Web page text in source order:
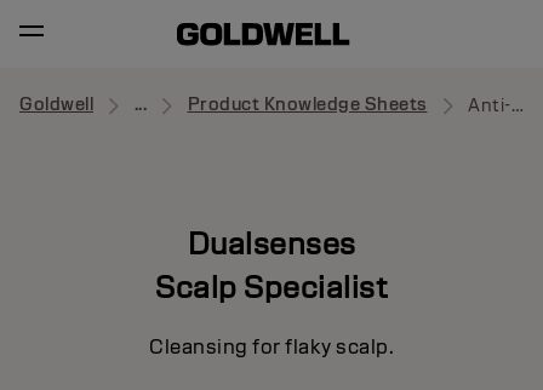
Goldwell ... Product Knowledge Sheets Anti-Dandruff Shampoo
Dualsenses
Scalp Specialist
Cleansing for flaky scalp.